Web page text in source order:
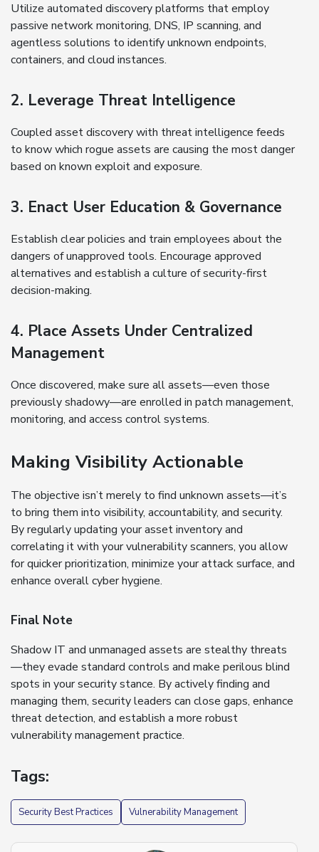
Utilize automated discovery platforms that employ
passive network monitoring, DNS, IP scanning, and
agentless solutions to identify unknown endpoints,
containers, and cloud instances.
2. Leverage Threat Intelligence
Coupled asset discovery with threat intelligence feeds
to know which rogue assets are causing the most danger
based on known exploit and exposure.
3. Enact User Education & Governance
Establish clear policies and train employees about the
dangers of unapproved tools. Encourage approved
alternatives and establish a culture of security-first
decision-making.
4. Place Assets Under Centralized
Management
Once discovered, make sure all assets—even those
previously shadowy—are enrolled in patch management,
monitoring, and access control systems.
Making Visibility Actionable
The objective isn’t merely to find unknown assets—it’s
to bring them into visibility, accountability, and security.
By regularly updating your asset inventory and
correlating it with your vulnerability scanners, you allow
for quicker prioritization, minimize your attack surface, and
enhance overall cyber hygiene.
Final Note
Shadow IT and unmanaged assets are stealthy threats
—they evade standard controls and make perilous blind
spots in your security stance. By actively finding and
managing them, security leaders can close gaps, enhance
threat detection, and establish a more robust
vulnerability management practice.
Tags:
Security Best Practices Vulnerability Management